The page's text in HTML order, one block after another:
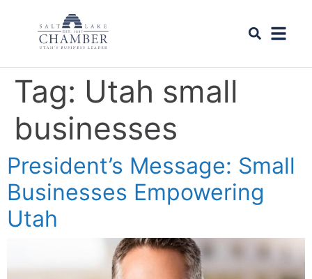
Tag: Utah small
businesses
President’s Message: Small
Businesses Empowering
Utah